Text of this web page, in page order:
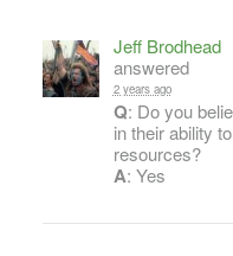
Jeff Brodhead
answered
2 years ago
Q: Do you
in their ability
resources?
A: Yes